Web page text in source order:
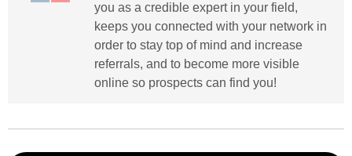
you as a credible expert in your field,
keeps you connected with your network in
order to stay top of mind and increase
referrals, and to become more visible
online so prospects can find you!